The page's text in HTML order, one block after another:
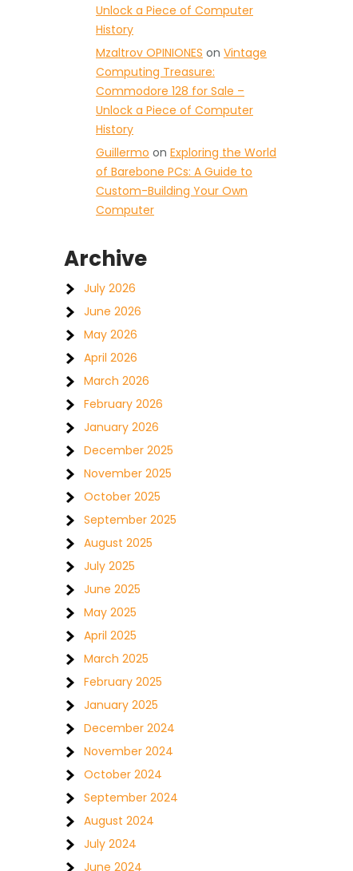
Unlock a Piece of Computer
History
Mzaltrov OPINIONES on Vintage
Computing Treasure:
Commodore 128 for Sale –
Unlock a Piece of Computer
History
Guillermo on Exploring the World
of Barebone PCs: A Guide to
Custom-Building Your Own
Computer
Archive
July 2026
June 2026
May 2026
April 2026
March 2026
February 2026
January 2026
December 2025
November 2025
October 2025
September 2025
August 2025
July 2025
June 2025
May 2025
April 2025
March 2025
February 2025
January 2025
December 2024
November 2024
October 2024
September 2024
August 2024
July 2024
June 2024